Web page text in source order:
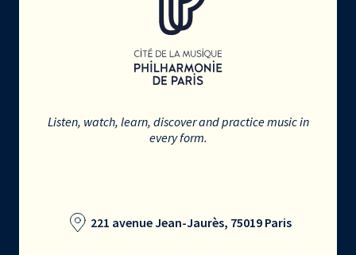
Listen, watch, learn, discover and practice music in
every form.
221 avenue Jean-Jaurès, 75019 Paris